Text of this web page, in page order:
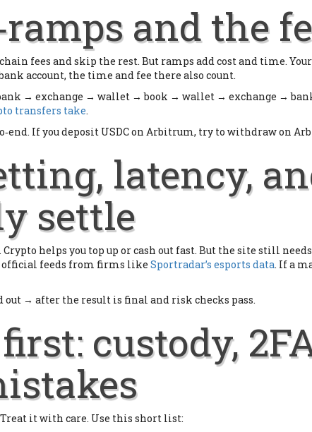
and the
fees and skip the rest. But ramps add cost and time.
account, the time and fee there also count.
→ exchange → wallet → book → wallet → exchange →
transfers take.
If you deposit USDC on Arbitrum, try to withdraw on
latency,
settle
helps you top up or cash out fast. But the site still
official feeds from firms like Sportradar’s esports data. If a
out → after the result is final and risk checks pass.
custody,
it with care. Use this short list: